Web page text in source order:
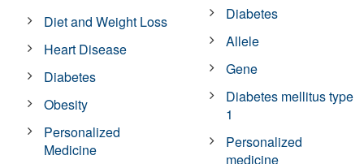
Diet and Weight Loss
Heart Disease
Diabetes
Obesity
Personalized
Medicine
Diabetes
Allele
Gene
Diabetes mellitus type
1
Personalized
medicine